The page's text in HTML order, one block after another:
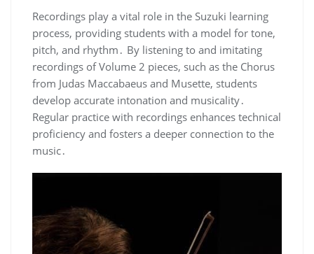
Recordings play a vital role in the Suzuki learning
process, providing students with a model for tone,
pitch, and rhythm․ By listening to and imitating
recordings of Volume 2 pieces, such as the Chorus
from Judas Maccabaeus and Musette, students
develop accurate intonation and musicality․
Regular practice with recordings enhances technical
proficiency and fosters a deeper connection to the
music․